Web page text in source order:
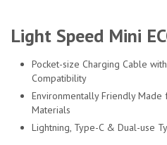
Light Speed Mini
Pocket-size Charging Cable
Compatibility
Environmentally Friendly Made
Materials
Lightning, Type-C & Dual-use